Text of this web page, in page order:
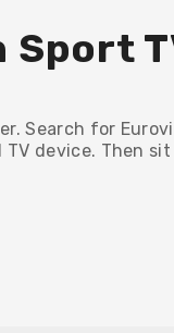
Sport
Search for
TV device. Then